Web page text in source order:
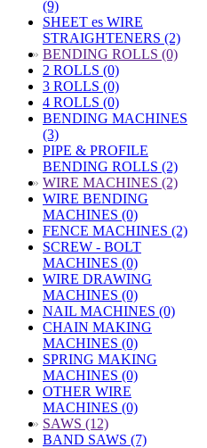
(9)
SHEET es WIRE
STRAIGHTENERS (2)
» BENDING ROLLS (0)
2 ROLLS (0)
3 ROLLS (0)
4 ROLLS (0)
BENDING MACHINES
(3)
PIPE & PROFILE
BENDING ROLLS (2)
» WIRE MACHINES (2)
WIRE BENDING
MACHINES (0)
FENCE MACHINES (2)
SCREW - BOLT
MACHINES (0)
WIRE DRAWING
MACHINES (0)
NAIL MACHINES (0)
CHAIN MAKING
MACHINES (0)
SPRING MAKING
MACHINES (0)
OTHER WIRE
MACHINES (0)
» SAWS (12)
BAND SAWS (7)